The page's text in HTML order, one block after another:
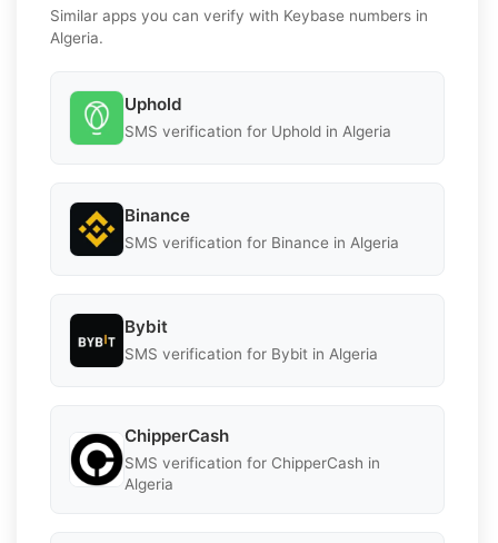
Similar apps you can verify with Keybase numbers in
Algeria.
Uphold
SMS verification for Uphold in Algeria
Binance
SMS verification for Binance in Algeria
Bybit
SMS verification for Bybit in Algeria
ChipperCash
SMS verification for ChipperCash in
Algeria